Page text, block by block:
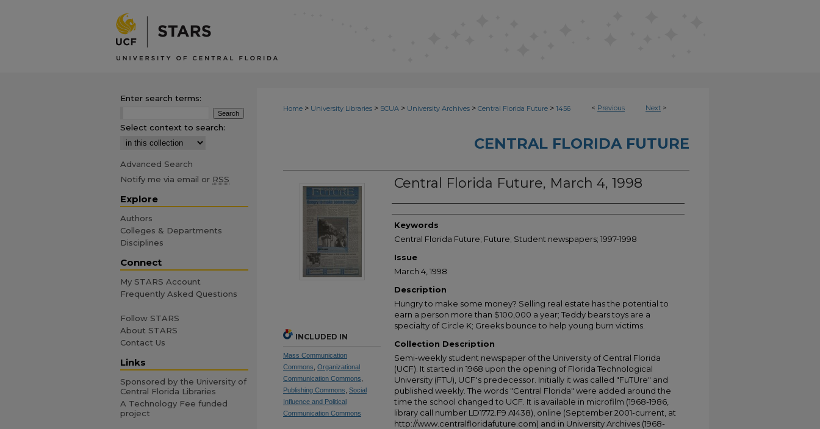
< Previous Next >
Home > University Libraries > SCUA > University Archives > Central Florida Future > 1456
CENTRAL FLORIDA FUTURE
Central Florida Future, March 4, 1998
Creator
Keywords
Central Florida Future; Future; Student newspapers; 1997-1998
Issue
March 4, 1998
Description
Hungry to make some money? Selling real estate has the potential to
earn a person more than $100,000 a year; Teddy bears toys are a
specialty of Circle K; Greeks bounce to help young burn victims.
Collection Description
Semi-weekly student newspaper of the University of Central Florida
(UCF). It started in 1968 upon the opening of Florida Technological
University (FTU), UCF's predecessor. Initially it was called "FuTUre" and
published weekly. The words "Central Florida" were added around the
time the school changed to UCF. It is available in microfilm (1968-1986,
library call number LD1772.F9 A1438), online (September 2001-current, at
http://www.centralfloridafuture.com) and in University Archives (1968-
INCLUDED IN
Mass Communication
Commons Organizational
Communication Commons
Publishing Commons Social
Influence and Political
Communication Commons
Enter search terms:
Select context to search:
Advanced Search
Notify me via email or RSS
Explore
Authors
Colleges & Departments
Disciplines
Connect
My STARS Account
Frequently Asked Questions
Follow STARS
About STARS
Contact Us
Links
Sponsored by the University of
Central Florida Libraries
A Technology Fee funded
project